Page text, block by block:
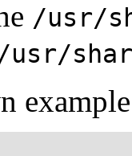
/usr/